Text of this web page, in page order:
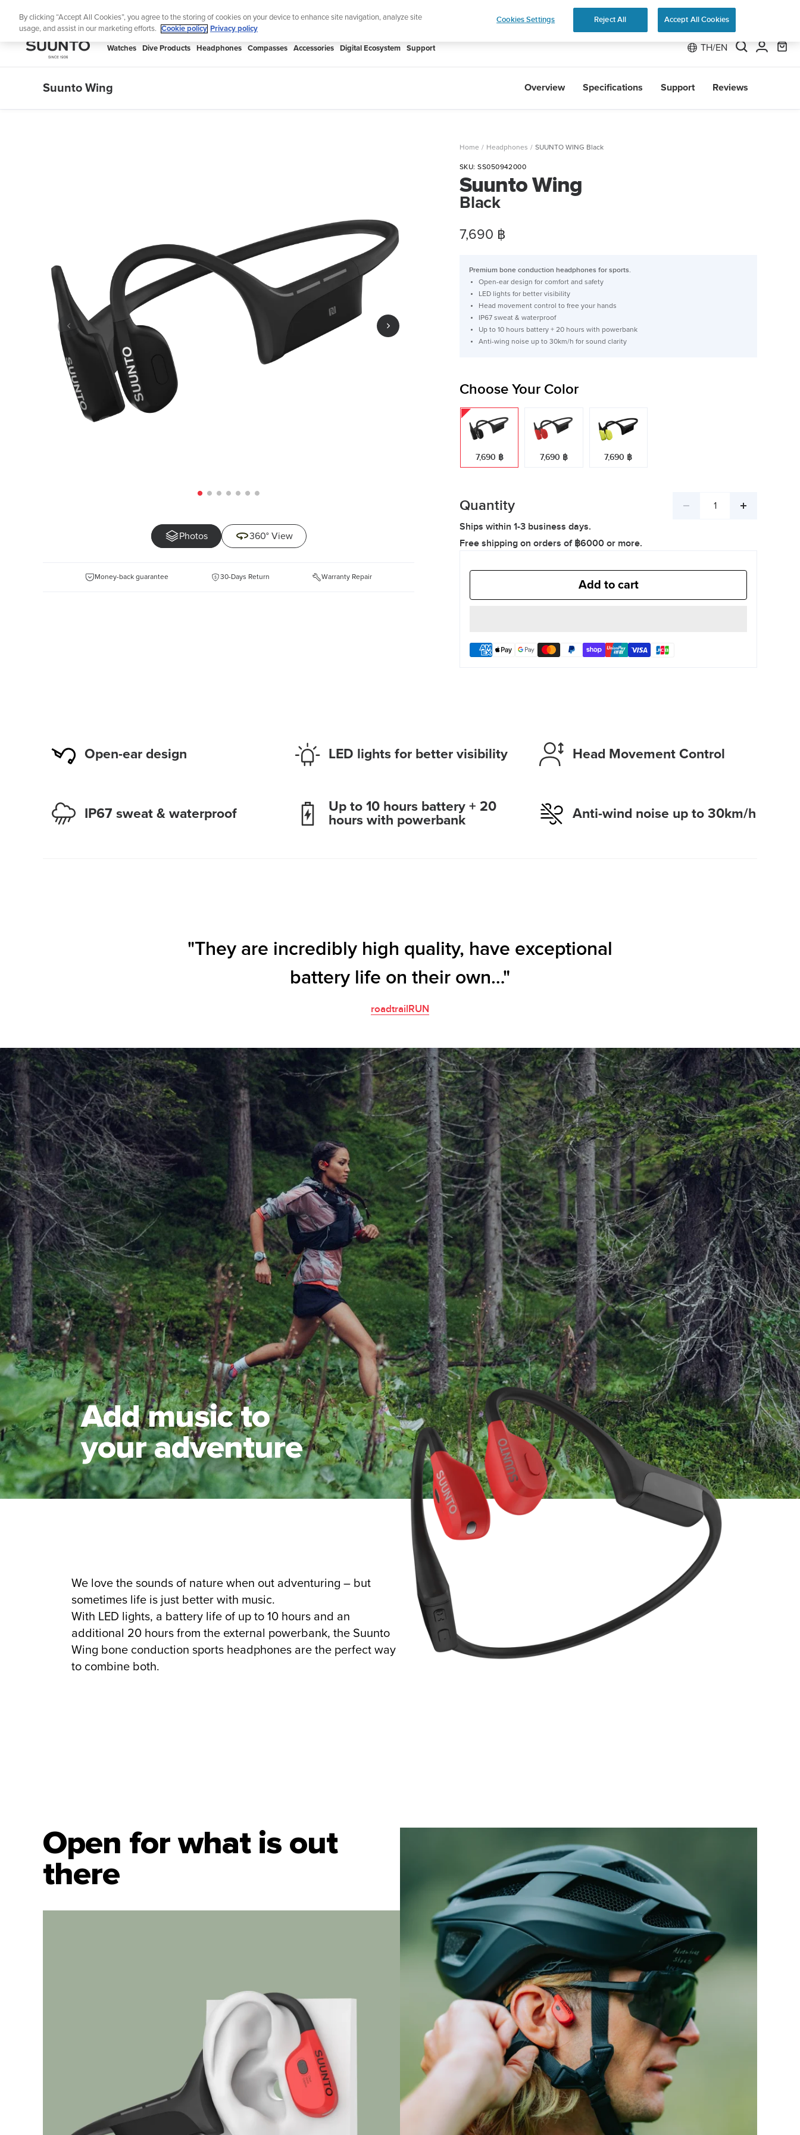
Lightweight sports watch designed for runners Shop Run
SUUNTO
Watches Dive Products Headphones Compasses Accessories Digital Ecosystem Support TH/EN
Suunto Wing Overview Specifications Support Reviews
Photos 360° View
Money-back guarantee 30-Days Return Warranty Repair
Home Headphones SUUNTO WING Black
SKU:SS050942000
Suunto Wing
Black
Sale
7,690 ฿
Premium bone conduction headphones for sports.
Open-ear design for comfort and safety
LED lights for better visibility
Head movement control to free your hands
IP67 sweat & waterproof
Up to 10 hours battery + 20 hours with powerbank
Anti-wing noise up to 30km/h for sound clarity
Choose Your Color
7,690 ฿ 7,690 ฿ 7,690 ฿
Quantity
Decrease
Increase
Ships within 1-3 business days.
Free shipping on orders of ฿6000 or more.
Add to cart
Open-ear design LED lights for better visibility Head Movement Control
IP67 sweat & waterproof
Up to 10 hours battery + 20
hours with powerbank
Anti-wind noise up to 30km/h
"They are incredibly high quality, have exceptional
battery life on their own…"
roadtrailRUN
Add music to
your adventure
We love the sounds of nature when out adventuring – but
sometimes life is just better with music.
With LED lights, a battery life of up to 10 hours and an
additional 20 hours from the external powerbank, the Suunto
Wing bone conduction sports headphones are the perfect way
to combine both.
Open for what is out
there
By clicking “Accept All Cookies”, you agree to the storing of cookies on your device to enhance site navigation, analyze site
usage, and assist in our marketing efforts.
Cookie policy Privacy policy
Cookies Settings Reject All Accept All Cookies